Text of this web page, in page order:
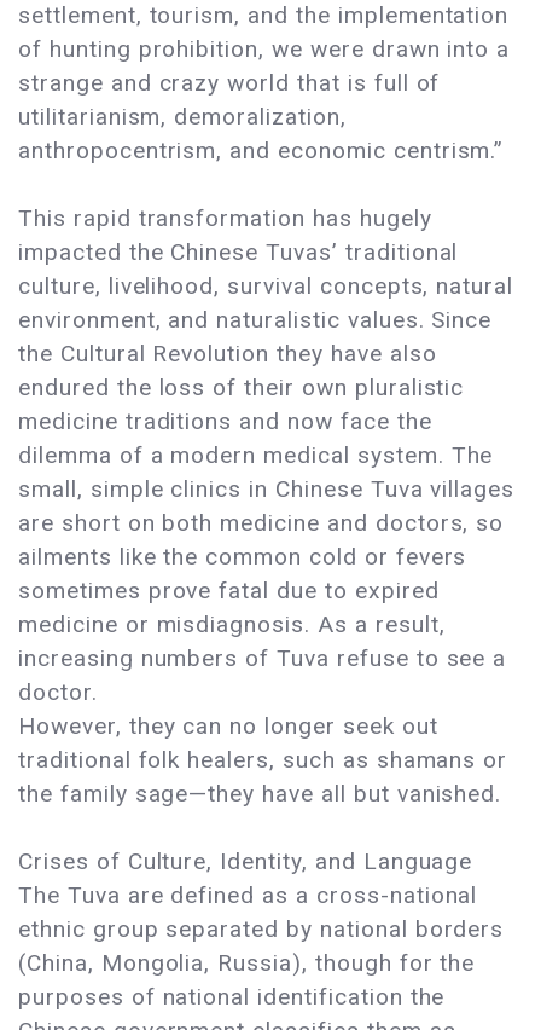
settlement, tourism, and the implementation
of hunting prohibition, we were drawn into a
strange and crazy world that is full of
utilitarianism, demoralization,
anthropocentrism, and economic centrism.”
This rapid transformation has hugely
impacted the Chinese Tuvas’ traditional
culture, livelihood, survival concepts, natural
environment, and naturalistic values. Since
the Cultural Revolution they have also
endured the loss of their own pluralistic
medicine traditions and now face the
dilemma of a modern medical system. The
small, simple clinics in Chinese Tuva villages
are short on both medicine and doctors, so
ailments like the common cold or fevers
sometimes prove fatal due to expired
medicine or misdiagnosis. As a result,
increasing numbers of Tuva refuse to see a
doctor.
However, they can no longer seek out
traditional folk healers, such as shamans or
the family sage—they have all but vanished.
Crises of Culture, Identity, and Language
The Tuva are defined as a cross-national
ethnic group separated by national borders
(China, Mongolia, Russia), though for the
purposes of national identification the